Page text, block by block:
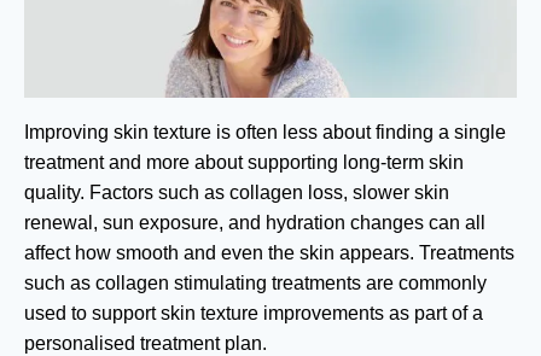
Improving skin texture is often less about finding a single
treatment and more about supporting long-term skin
quality. Factors such as collagen loss, slower skin
renewal, sun exposure, and hydration changes can all
affect how smooth and even the skin appears. Treatments
such as collagen stimulating treatments are commonly
used to support skin texture improvements as part of a
personalised treatment plan.